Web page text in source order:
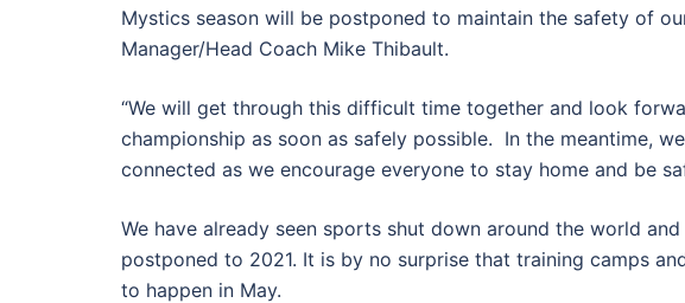
Mystics season will be postponed to maintain the safety of
Manager/Head Coach Mike Thibault.
“We will get through this difficult time together and look
championship as soon as safely possible. In the meantime,
connected as we encourage everyone to stay home and be
We have already seen sports shut down around the world
postponed to 2021. It is by no surprise that training camps
to happen in May.